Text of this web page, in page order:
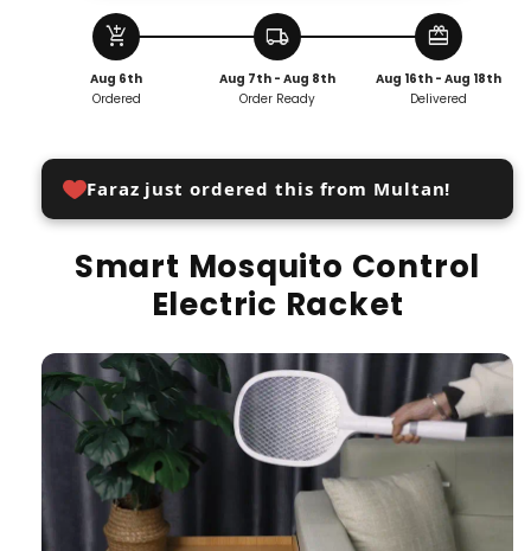
add_shopping_cart
Aug 6th
Ordered
local_shipping
Aug 7th - Aug 8th
Order Ready
redeem
Aug 16th - Aug 18th
Delivered
Faraz just ordered this from Multan!
Smart Mosquito Control
Electric Racket